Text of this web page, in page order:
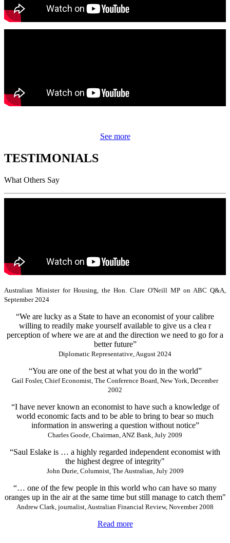
See more
TESTIMONIALS
What Others Say
Australian Minister for Housing, the Hon. Clare O'Neill MP on ABC Q&A,
September 2024
“We are lucky as a State to have an economist of your calibre
willing to readily make yourself available to give us a clea r
perception of where we are at and the direction we need to go for a
better future”
Diplomatic Representative, August 2024
“You are one of the best at what you do in the world”
Gail Fosler, Chief Economist, The Conference Board, New York, December
2002
“I have never known an economist to have such a knowledge of
world economic facts and to be able to bring to bear so much
information in answering a question without notice”
Charles Goode, Chairman, ANZ Bank, July 2009
“Saul Eslake is … a highly regarded independent economist with
the highest degree of integrity"
John Durie, Columnist, The Australian, July 2009
“… one of the few people in this world who can have so many
oranges up in the air at the same time but still manage to catch them"
Andrew Clark, journalist, Australian Financial Review, November 2008
Read more